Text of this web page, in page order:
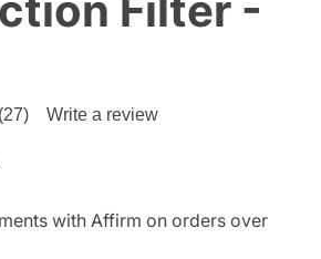
Rating
(27) Write a review
from
with Affirm on orders over